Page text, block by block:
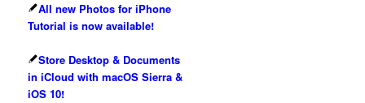
All new Photos for iPhone
Tutorial is now available!
Store Desktop & Documents
in iCloud with macOS Sierra &
iOS 10!